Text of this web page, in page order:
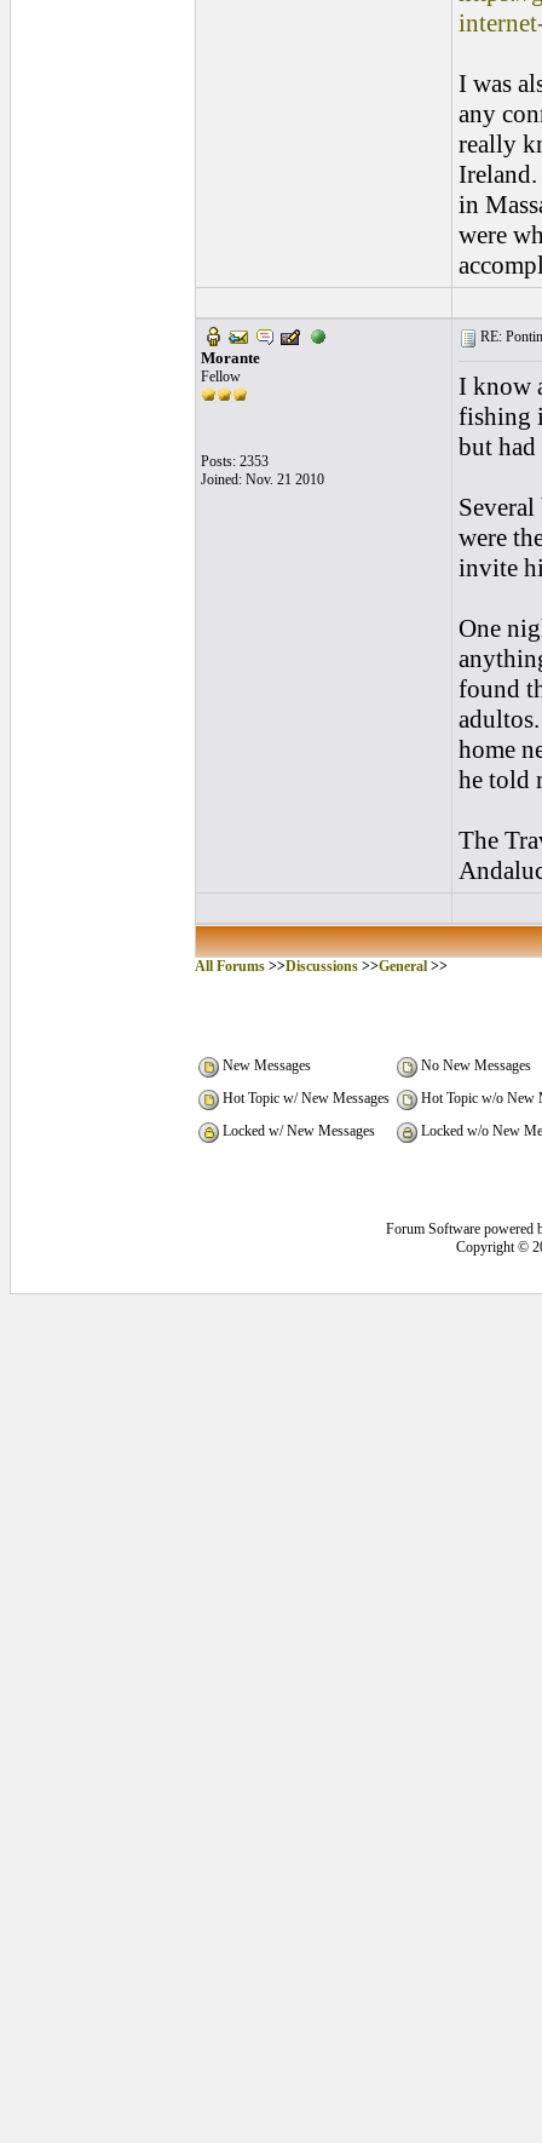
I was
any
really
in
were
Morante
Fellow
Posts: 2353
Joined: Nov. 21 2010
RE:
I know
fishing
but
were
invite
One
found
home
he told
The
All Forums>>Discussions>>General>>
New Messages
No New Messages
Hot Topic w/ New Messages
Hot Topic w/o New
Locked w/ New Messages
Locked w/o New
Forum Software powered
Copyright ©